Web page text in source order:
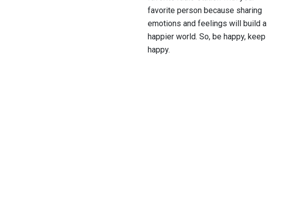
favorite person because sharing
emotions and feelings will build a
happier world. So, be happy, keep
happy.